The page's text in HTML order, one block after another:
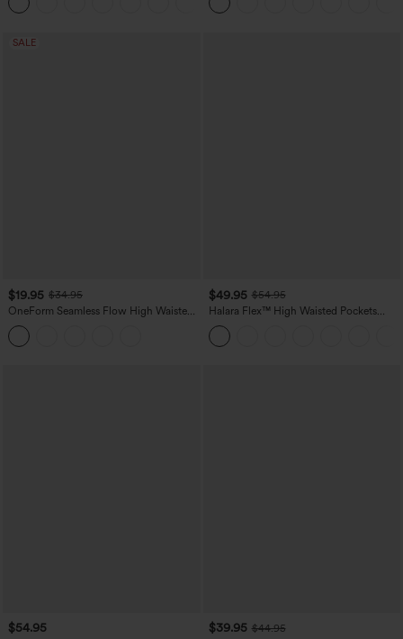
SALE
$19.95 $34.95
OneForm Seamless Flow High Waisted
Tummy Control Butt Lifting Yoga
Leggings
$49.95 $54.95
Halara Flex™ High Waisted Pockets
Straight Leg Washed Casual Jeans
$54.95 $39.95 $44.95